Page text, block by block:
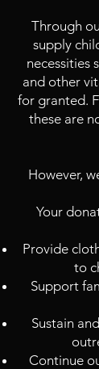
Through
supply
necessities
and other
for granted.
these are
However,
Your
Provide
to
Support
Sustain
Continue